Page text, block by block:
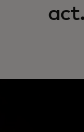
act.